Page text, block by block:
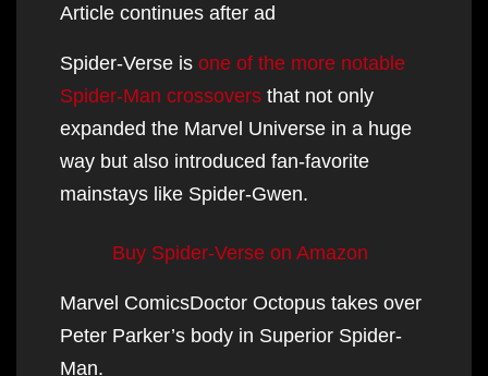
Article continues after ad
Spider-Verse is one of the more notable
Spider-Man crossovers that not only
expanded the Marvel Universe in a huge
way but also introduced fan-favorite
mainstays like Spider-Gwen.
Buy Spider-Verse on Amazon
Marvel ComicsDoctor Octopus takes over
Peter Parker’s body in Superior Spider-
Man.